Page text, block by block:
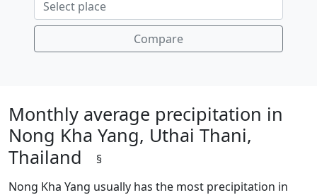
Compare
Monthly average precipitation in
Nong Kha Yang, Uthai Thani,
Thailand
§
Nong Kha Yang usually has the most precipitation in